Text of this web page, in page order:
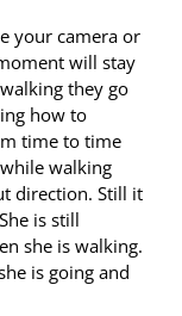
your camera or
will stay
they go
how to
time to time
walking
direction. Still it
is still
she is walking.
is going and